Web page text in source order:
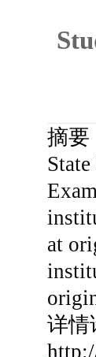
摘要
at
详情